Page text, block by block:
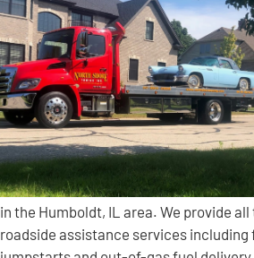
in the Humboldt, IL area. We provide
roadside assistance services